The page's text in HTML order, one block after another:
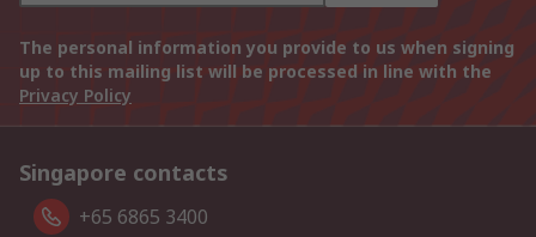
The personal information you provide to us when signing
up to this mailing list will be processed in line with the
Privacy Policy
Singapore contacts
+65 6865 3400